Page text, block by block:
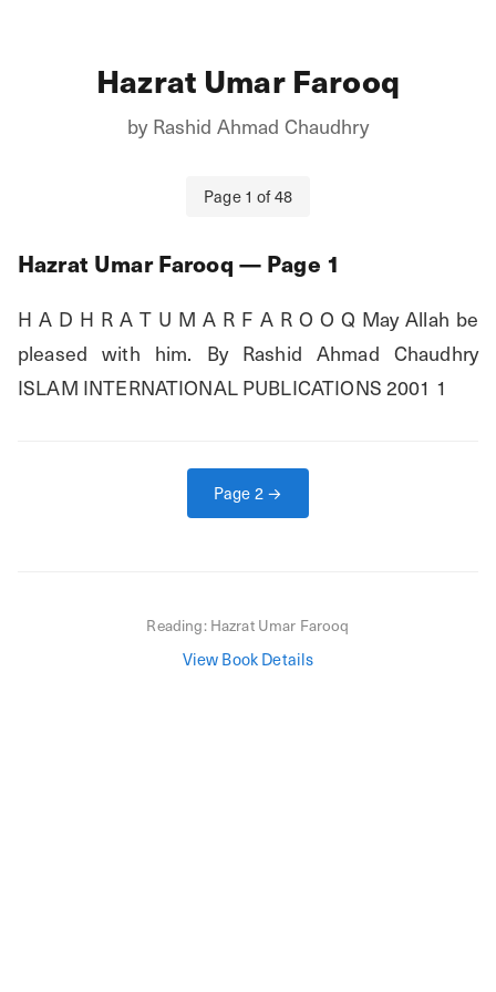
Hazrat Umar Farooq
by Rashid Ahmad Chaudhry
Page 1 of48
Hazrat Umar Farooq — Page 1
H A D H R A T U M A R F A R O O Q May Allah be
pleased with him. By Rashid Ahmad Chaudhry
ISLAM INTERNATIONAL PUBLICATIONS 2001 1
Page 2→
Reading: Hazrat Umar Farooq
View Book Details